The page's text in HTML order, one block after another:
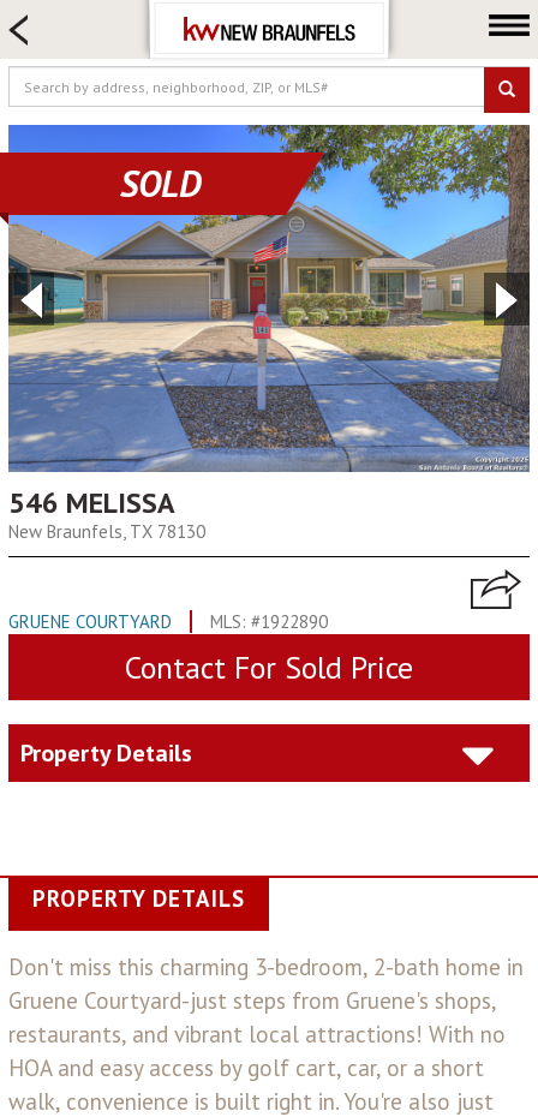
FARM & RANCH
LUXURY
COMMERCIAL
LOGIN OR JOIN
Our Agents
Neighborhoods
Buying
Selling
Locations
About us
Blog
SOLD
546 MELISSA
New Braunfels, TX 78130
GRUENE COURTYARD MLS: #1922890
Contact For Sold Price
Property Details
PROPERTY DETAILS
Don't miss this charming 3-bedroom, 2-bath home in
Gruene Courtyard-just steps from Gruene's shops,
restaurants, and vibrant local attractions! With no
HOA and easy access by golf cart, car, or a short
walk, convenience is built right in. You're also just